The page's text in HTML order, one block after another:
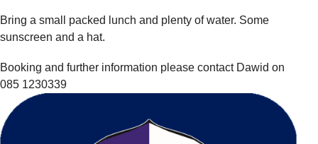
Bring a small packed lunch and plenty of water. Some
sunscreen and a hat.
Booking and further information please contact Dawid on
085 1230339